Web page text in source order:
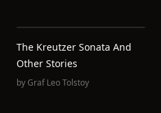
The Kreutzer Sonata And
Other Stories
byGraf Leo Tolstoy